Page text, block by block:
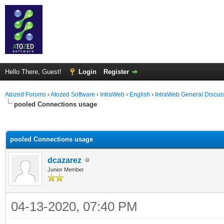
Hello There, Guest! Login Register
Atozed Forums ›Atozed Software › IntraWeb › English › IntraWeb General
pooled Connections usage
pooled Connections usage
dcazarez
Junior Member
04-13-2020, 07:40 PM